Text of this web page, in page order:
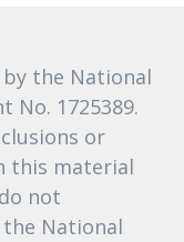
the National
No. 1725389.
or
this material
not
National